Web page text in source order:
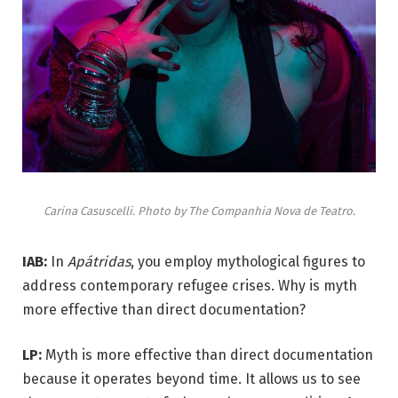
Carina Casuscelli. Photo by The Companhia Nova de Teatro.
IAB: In Apátridas, you employ mythological figures to
address contemporary refugee crises. Why is myth
more effective than direct documentation?
LP: Myth is more effective than direct documentation
because it operates beyond time. It allows us to see